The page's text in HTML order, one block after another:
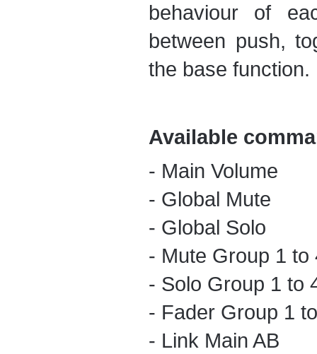
behaviour of
between push,
the base function.
Available
- Main Volume
- Global Mute
- Global Solo
- Mute Group 1 to
- Solo Group 1 to
- Fader Group 1
- Link Main AB